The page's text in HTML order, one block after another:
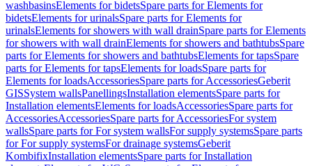
washbasinsElements for bidetsSpare parts for Elements for
bidetsElements for urinalsSpare parts for Elements for
urinalsElements for showers with wall drainSpare parts for Elements
for showers with wall drainElements for showers and bathtubsSpare
parts for Elements for showers and bathtubsElements for tapsSpare
parts for Elements for tapsElements for loadsSpare parts for
Elements for loadsAccessoriesSpare parts for AccessoriesGeberit
GISSystem wallsPanellingsInstallation elementsSpare parts for
Installation elementsElements for loadsAccessoriesSpare parts for
AccessoriesAccessoriesSpare parts for AccessoriesFor system
wallsSpare parts for For system wallsFor supply systemsSpare parts
for For supply systemsFor drainage systemsGeberit
KombifixInstallation elementsSpare parts for Installation